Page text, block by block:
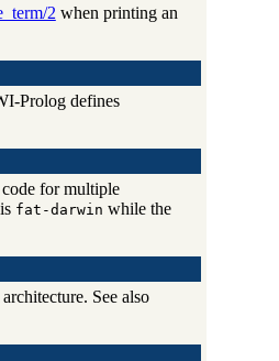
2 when printing an
Prolog defines
for multiple
fat-darwin while the
See also